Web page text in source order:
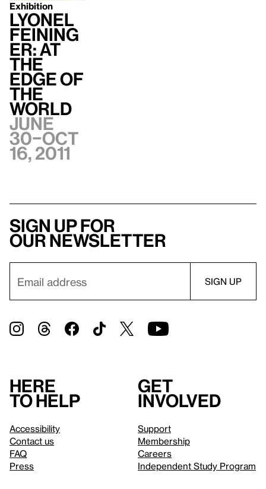
Exhibition
Lyonel
Feining
er: At
the
Edge of
the
World
June
30–Oct
16, 2011
Sign up for
our newsletter
Here
to help
Accessibility
Contact us
FAQ
Press
Get
involved
Support
Membership
Careers
Independent Study Program